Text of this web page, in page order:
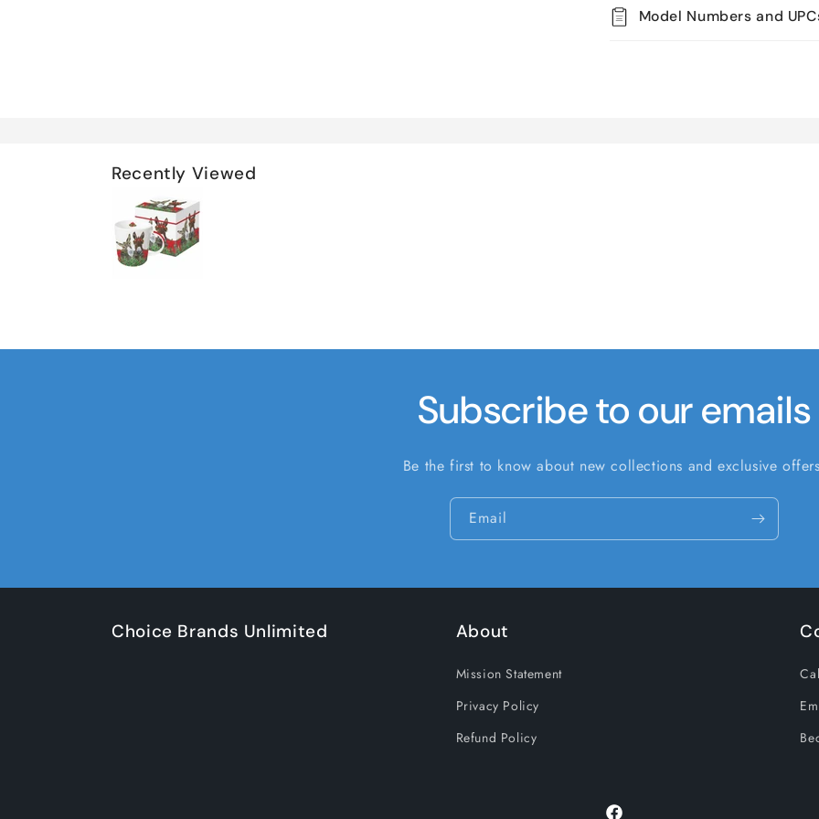
Model Numbers and
Recently Viewed
Subscribe to our emails
Be the first to know about new collections and exclusive
Email
Choice Brands Unlimited About
Mission Statement
Privacy Policy
Refund Policy